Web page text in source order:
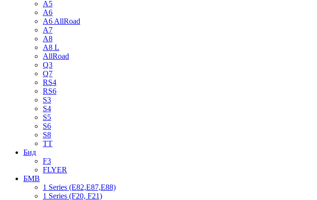
A5
A6
A6 AllRoad
A7
A8
A8 L
AllRoad
Q3
Q7
RS4
RS6
S3
S4
S5
S6
S8
TT
Бид
F3
FLYER
БМВ
1 Series (E82,E87,E88)
1 Series (F20, F21)